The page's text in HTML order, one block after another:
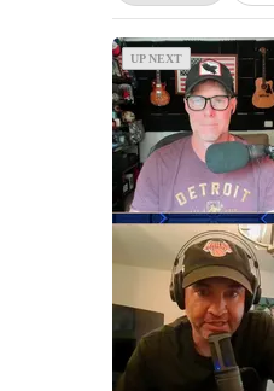
UP NEXT
UP NEXT